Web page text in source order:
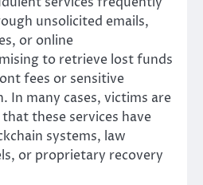
unsolicited emails,
or online
to retrieve lost funds
fees or sensitive
In many cases, victims are
these services have
systems, law
or proprietary recovery